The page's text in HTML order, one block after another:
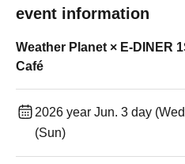
event information
Weather Planet × E-DINER
Café
2026 year Jun. 3 day
(Sun)